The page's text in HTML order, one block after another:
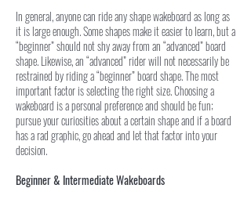
In general, anyone can ride any shape wakeboard as long as
it is large enough. Some shapes make it easier to learn, but a
“beginner” should not shy away from an “advanced” board
shape. Likewise, an “advanced” rider will not necessarily be
restrained by riding a “beginner” board shape. The most
important factor is selecting the right size. Choosing a
wakeboard is a personal preference and should be fun;
pursue your curiosities about a certain shape and if a board
has a rad graphic, go ahead and let that factor into your
decision.
Beginner & Intermediate Wakeboards